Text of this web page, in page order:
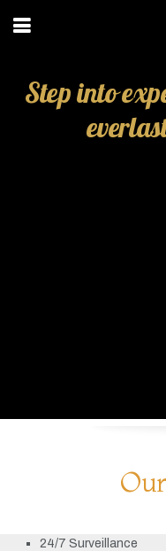
Step into
24/7 Surveillance